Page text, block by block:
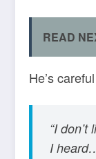
READ
He’s
“I
I